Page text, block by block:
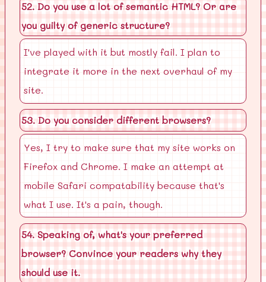
52. Do you use a lot of semantic HTML? Or are
you guilty of generic structure?
I've played with it but mostly fail. I plan to
integrate it more in the next overhaul of my
site.
53. Do you consider different browsers?
Yes, I try to make sure that my site works on
Firefox and Chrome. I make an attempt at
mobile Safari compatability because that's
what I use. It's a pain, though.
54. Speaking of, what's your preferred
browser? Convince your readers why they
should use it.